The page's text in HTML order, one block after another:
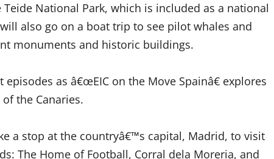
National Park, which is included as a national
also go on a boat trip to see pilot whales and
monuments and historic buildings.
as â€œEIC on the Move Spainâ€ explores
of the Canaries.
a stop at the countryâ€™s capital, Madrid, to visit
The Home of Football, Corral dela Moreria, and